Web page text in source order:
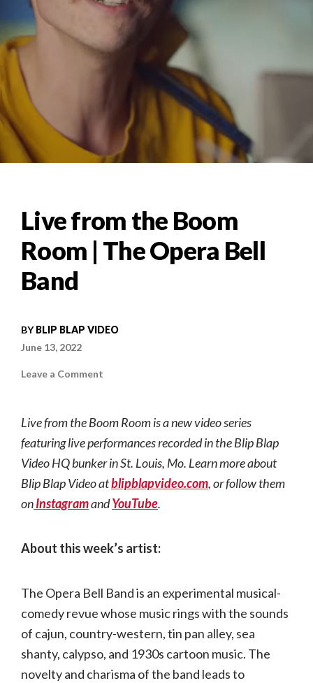
Live from the Boom
Room | The Opera Bell
Band
BYBLIP BLAP VIDEO
June 13, 2022
Leave a Comment
Room
The
Opera
Bell
Band
Live from the Boom Room is a new video series
featuring live performances recorded in the Blip Blap
Video HQ bunker in St. Louis, Mo. Learn more about
Blip Blap Video atblipblapvideo.com, or follow them
onInstagramandYouTube.
About this week’s artist:
The Opera Bell Band is an experimental musical-
comedy revue whose music rings with the sounds
of cajun, country-western, tin pan alley, sea
shanty, calypso, and 1930s cartoon music. The
novelty and charisma of the band leads to